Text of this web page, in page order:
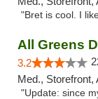
"Bret is cool. I
All Greens
3.2
Med., Storefront,
"Update: since